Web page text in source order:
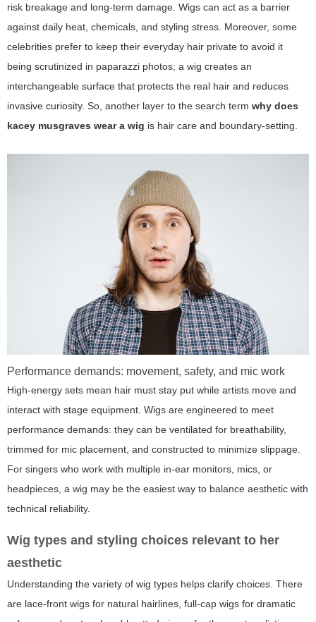
risk breakage and long-term damage. Wigs can act as a barrier
against daily heat, chemicals, and styling stress. Moreover, some
celebrities prefer to keep their everyday hair private to avoid it
being scrutinized in paparazzi photos; a wig creates an
interchangeable surface that protects the real hair and reduces
invasive curiosity. So, another layer to the search term why does
kacey musgraves wear a wig is hair care and boundary-setting.
Performance demands: movement, safety, and mic work
High-energy sets mean hair must stay put while artists move and
interact with stage equipment. Wigs are engineered to meet
performance demands: they can be ventilated for breathability,
trimmed for mic placement, and constructed to minimize slippage.
For singers who work with multiple in-ear monitors, mics, or
headpieces, a wig may be the easiest way to balance aesthetic with
technical reliability.
Wig types and styling choices relevant to her
aesthetic
Understanding the variety of wig types helps clarify choices. There
are lace-front wigs for natural hairlines, full-cap wigs for dramatic